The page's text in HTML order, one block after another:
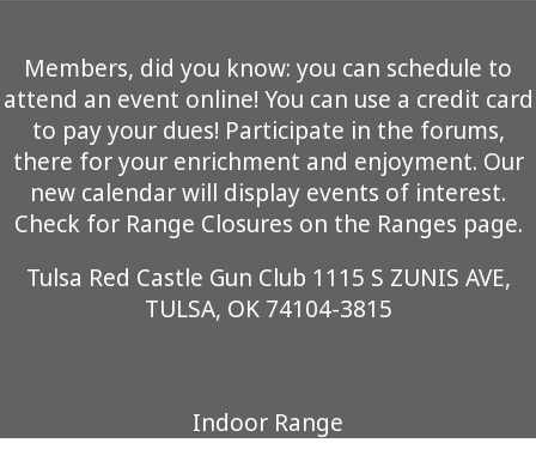
Members, did you know: you can schedule to
attend an event online! You can use a credit card
to pay your dues! Participate in the forums,
there for your enrichment and enjoyment. Our
new calendar will display events of interest.
Check for Range Closures on the Ranges page.
Tulsa Red Castle Gun Club 1115 S ZUNIS AVE,
TULSA, OK 74104-3815
Indoor Range